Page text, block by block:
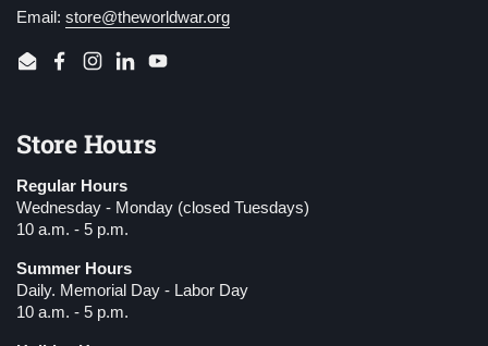
Email: store@theworldwar.org
EmailFacebook
Instagram
LinkedInYouTube
Store Hours
Regular Hours
Wednesday - Monday (closed Tuesdays)
10 a.m. - 5 p.m.
Summer Hours
Daily. Memorial Day - Labor Day
10 a.m. - 5 p.m.